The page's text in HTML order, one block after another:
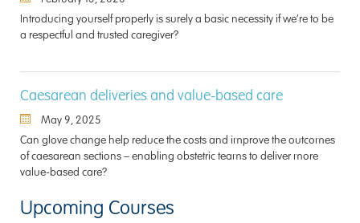
Introducing yourself properly is surely a basic necessity if we’re to be
a respectful and trusted caregiver?
Caesarean deliveries and value-based care
May 9, 2025
Can glove change help reduce the costs and improve the outcomes
of caesarean sections – enabling obstetric teams to deliver more
value-based care?
Upcoming Courses